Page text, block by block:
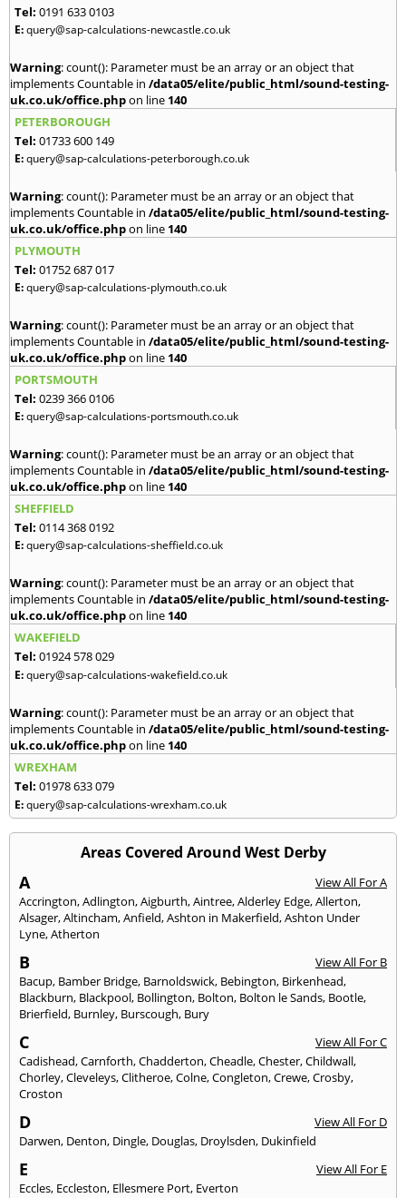
Tel: 0191 633 0103
E:query@sap-calculations-newcastle.co.uk
Warning: count(): Parameter must be an array or an object that
implements Countable in /data05/elite/public_html/sound-testing-
uk.co.uk/office.phpon line 140
PETERBOROUGH
Tel: 01733 600 149
E:query@sap-calculations-peterborough.co.uk
Warning: count(): Parameter must be an array or an object that
implements Countable in /data05/elite/public_html/sound-testing-
uk.co.uk/office.phpon line 140
PLYMOUTH
Tel: 01752 687 017
E:query@sap-calculations-plymouth.co.uk
Warning: count(): Parameter must be an array or an object that
implements Countable in /data05/elite/public_html/sound-testing-
uk.co.uk/office.phpon line 140
PORTSMOUTH
Tel: 0239 366 0106
E:query@sap-calculations-portsmouth.co.uk
Warning: count(): Parameter must be an array or an object that
implements Countable in /data05/elite/public_html/sound-testing-
uk.co.uk/office.phpon line 140
SHEFFIELD
Tel: 0114 368 0192
E:query@sap-calculations-sheffield.co.uk
Warning: count(): Parameter must be an array or an object that
implements Countable in /data05/elite/public_html/sound-testing-
uk.co.uk/office.phpon line 140
WAKEFIELD
Tel: 01924 578 029
E:query@sap-calculations-wakefield.co.uk
Warning: count(): Parameter must be an array or an object that
implements Countable in /data05/elite/public_html/sound-testing-
uk.co.uk/office.phpon line 140
WREXHAM
Tel: 01978 633 079
E:query@sap-calculations-wrexham.co.uk
Areas Covered Around West Derby
A
View All For A
Accrington,Adlington,Aigburth,Aintree,Alderley Edge,Allerton,
Alsager,Altincham,Anfield,Ashton in Makerfield,Ashton Under
Lyne,Atherton
B
View All For B
Bacup, Bamber Bridge, Barnoldswick, Bebington, Birkenhead,
Blackburn, Blackpool, Bollington, Bolton, Bolton le Sands, Bootle,
Brierfield, Burnley, Burscough, Bury
C
View All For C
Cadishead,Carnforth,Chadderton,Cheadle,Chester,Childwall,
Chorley,Cleveleys,Clitheroe,Colne,Congleton,Crewe,Crosby,
Croston
D
View All For D
Darwen, Denton, Dingle, Douglas, Droylsden, Dukinfield
E
View All For E
Eccles, Eccleston, Ellesmere Port, Everton